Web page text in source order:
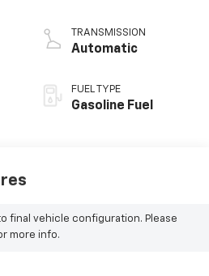
TRANSMISSION
Automatic
FUEL TYPE
Gasoline Fuel
final vehicle configuration. Please
more info.